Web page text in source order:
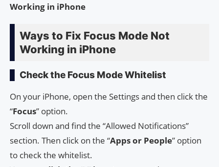
Working in iPhone
Ways to Fix Focus Mode Not
Working in iPhone
Check the Focus Mode Whitelist
On your iPhone, open the Settings and then click the
“Focus” option.
Scroll down and find the “Allowed Notifications”
section. Then click on the “Apps or People” option
to check the whitelist.